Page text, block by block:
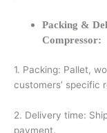
Packing &
Compressor:
1. Packing: Pallet,
customers’ specific
2. Delivery time:
payment.